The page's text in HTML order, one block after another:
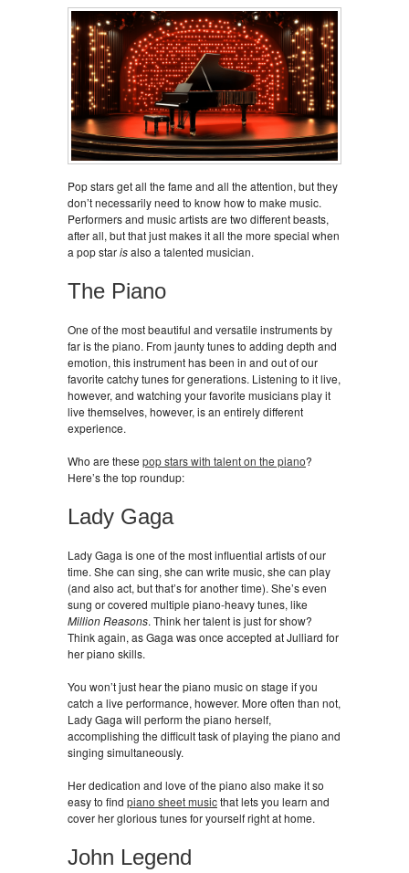
Pop stars get all the fame and all the attention, but they
don’t necessarily need to know how to make music.
Performers and music artists are two different beasts,
after all, but that just makes it all the more special when
a pop starisalso a talented musician.
The Piano
One of the most beautiful and versatile instruments by
far is the piano. From jaunty tunes to adding depth and
emotion, this instrument has been in and out of our
favorite catchy tunes for generations. Listening to it live,
however, and watching your favorite musicians play it
live themselves, however, is an entirely different
experience.
Who are these pop stars with talent on the piano?
Here’s the top roundup:
Lady Gaga
Lady Gaga is one of the most influential artists of our
time. She can sing, she can write music, she can play
(and also act, but that’s for another time). She’s even
sung or covered multiple piano-heavy tunes, like
Million Reasons. Think her talent is just for show?
Think again, as Gaga was once accepted at Julliard for
her piano skills.
You won’t just hear the piano music on stage if you
catch a live performance, however. More often than not,
Lady Gaga will perform the piano herself,
accomplishing the difficult task of playing the piano and
singing simultaneously.
Her dedication and love of the piano also make it so
easy to find piano sheet musicthat lets you learn and
cover her glorious tunes for yourself right at home.
John Legend